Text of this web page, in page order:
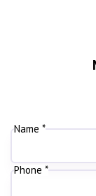
Name *
Phone *